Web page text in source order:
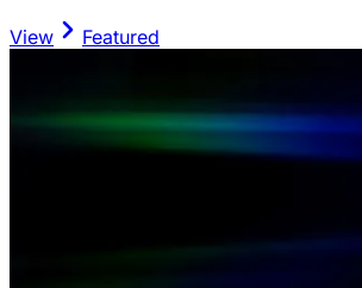
View Featured